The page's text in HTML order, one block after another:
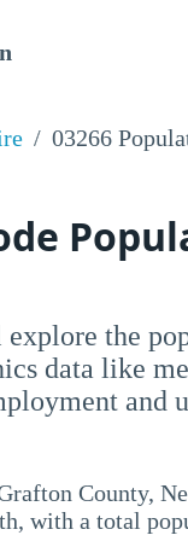
03266
the
data like
and
County,
with a total